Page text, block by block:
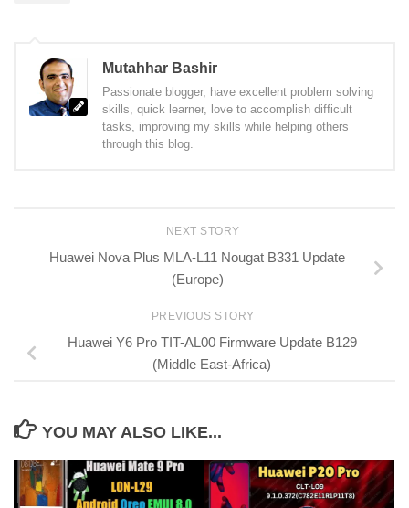
Mutahhar Bashir
Passionate blogger, have excellent problem solving
skills, quick learner, love to accomplish difficult
tasks, improving my skills while helping others
through this blog.
NEXT STORY
Huawei Nova Plus MLA-L11 Nougat B331 Update
(Europe)
PREVIOUS STORY
Huawei Y6 Pro TIT-AL00 Firmware Update B129
(Middle East-Africa)
YOU MAY ALSO LIKE...